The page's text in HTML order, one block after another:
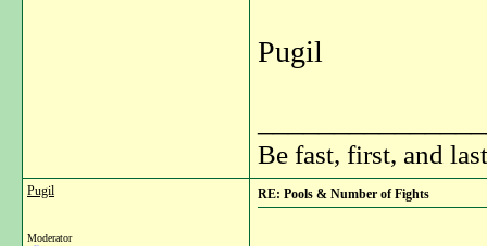
Pugil
Be fast, first, and
Pugil
Moderator
RE: Pools & Number of Fights